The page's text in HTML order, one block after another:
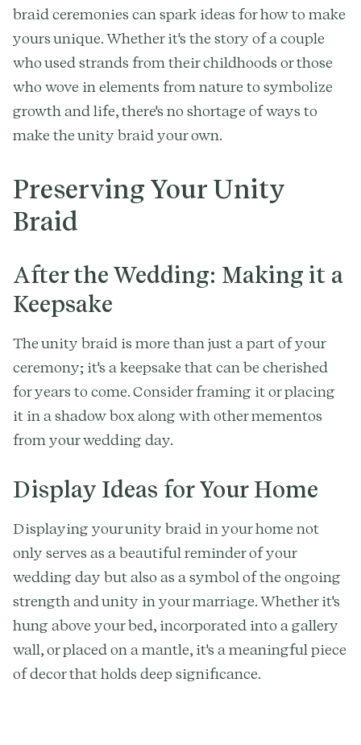
braid ceremonies can spark ideas for how to make
yours unique. Whether it's the story of a couple
who used strands from their childhoods or those
who wove in elements from nature to symbolize
growth and life, there's no shortage of ways to
make the unity braid your own.
Preserving Your Unity
Braid
After the Wedding: Making it a
Keepsake
The unity braid is more than just a part of your
ceremony; it's a keepsake that can be cherished
for years to come. Consider framing it or placing
it in a shadow box along with other mementos
from your wedding day.
Display Ideas for Your Home
Displaying your unity braid in your home not
only serves as a beautiful reminder of your
wedding day but also as a symbol of the ongoing
strength and unity in your marriage. Whether it's
hung above your bed, incorporated into a gallery
wall, or placed on a mantle, it's a meaningful piece
of decor that holds deep significance.